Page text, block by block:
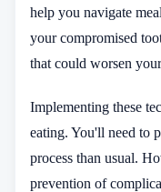
help you navigate
your compromised
that could worsen
Implementing these
eating. You'll need to
process than usual.
prevention of